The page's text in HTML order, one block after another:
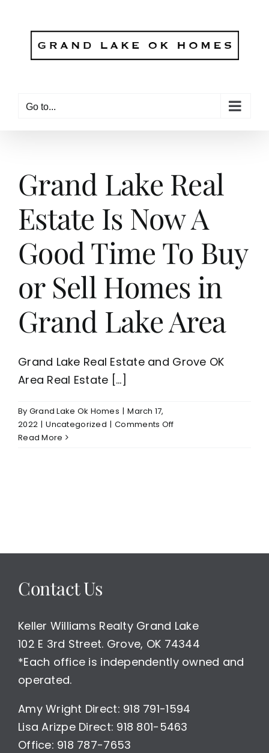
content
Go to...
Grand Lake Real
Estate Is Now A
Good Time To Buy
or Sell Homes in
Grand Lake Area
Grand Lake Real Estate and Grove OK
Area Real Estate [...]
By Grand Lake Ok Homes | March 17,
2022 | Uncategorized | Comments Offon
To
in
Lake
Area
Read More
Contact Us
Keller Williams Realty Grand Lake
102 E 3rd Street. Grove, OK 74344
*Each office is independently owned and
operated.
Amy Wright Direct: 918 791-1594
Lisa Arizpe Direct: 918 801-5463
Office: 918 787-7653